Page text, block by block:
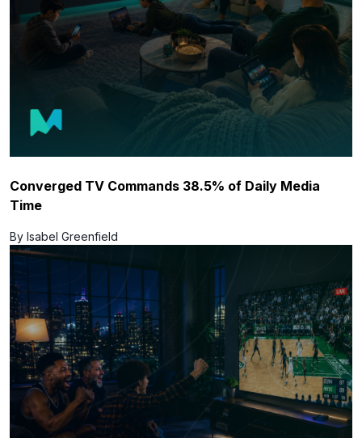
Converged TV Commands 38.5% of Daily Media
Time
By Isabel Greenfield